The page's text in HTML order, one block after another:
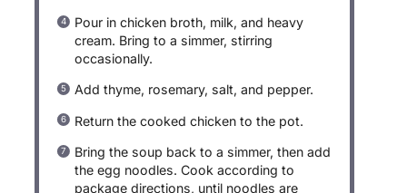
Pour in chicken broth, milk, and heavy
cream. Bring to a simmer, stirring
occasionally.
Add thyme, rosemary, salt, and pepper.
Return the cooked chicken to the pot.
Bring the soup back to a simmer, then add
the egg noodles. Cook according to
package directions, until noodles are